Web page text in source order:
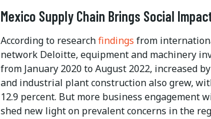
Mexico Supply Chain Brings Social
According to researchfindings from
network Deloitte, equipment and machinery
from January 2020 to August 2022, increased
and industrial plant construction also grew,
12.9 percent. But more business engagement
shed new light on prevalent concerns in the